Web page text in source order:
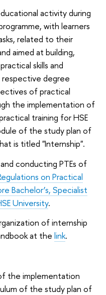
activity during
with learners
related to their
aimed at building,
skills and
degree
of practical
the implementation of
training for HSE
of the study plan of
is titled "Internship".
conducting PTEs of
on Practical
Bachelor’s, Specialist
University.
of internship
at the link.
the implementation
of the study plan of